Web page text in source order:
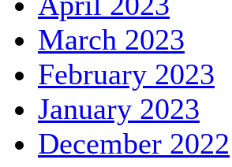
March 2023
February 2023
January 2023
December 2022